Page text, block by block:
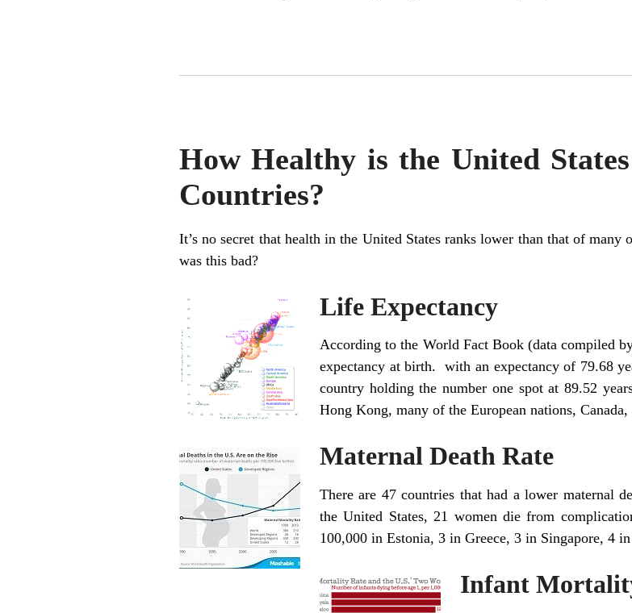
How Healthy is the United
Countries?
It’s no secret that health in the United States ranks lower than that of
was this bad?
Life Expectancy
According to the World Fact Book (data compiled
expectancy at birth. with an expectancy of 79.68
country holding the number one spot at 89.52
Hong Kong, many of the European nations, Canada,
Maternal Death Rate
There are 47 countries that had a lower maternal
the United States, 21 women die from
100,000 in Estonia, 3 in Greece, 3 in Singapore, 4
Infant